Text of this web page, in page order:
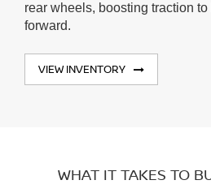
rear wheels, boosting traction
forward.
VIEW INVENTORY
WHAT IT TAKES TO